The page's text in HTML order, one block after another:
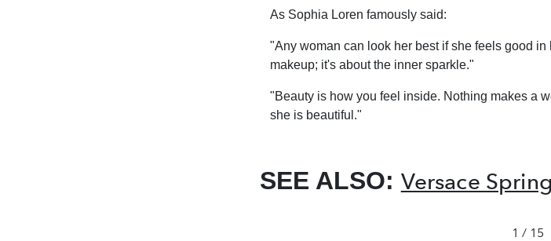
As Sophia Loren famously said:
"Any woman can look her best if she feels good
makeup; it's about the inner sparkle."
"Beauty is how you feel inside. Nothing makes a
she is beautiful."
SEE ALSO: Versace
1 / 15